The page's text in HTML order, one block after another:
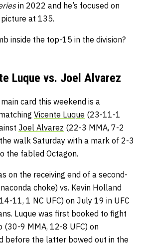
in 2022 and he’s focused on
at 135.
inside the top-15 in the division?
Luque vs. Joel Alvarez
card this weekend is a
Vicente Luque (23-11-1
Joel Alvarez (22-3 MMA, 7-2
walk Saturday with a mark of 2-3
the fabled Octagon.
on the receiving end of a second-
choke) vs. Kevin Holland
11, 1 NC UFC) on July 19 in UFC
Luque was first booked to fight
(30-9 MMA, 12-8 UFC) on
before the latter bowed out in the